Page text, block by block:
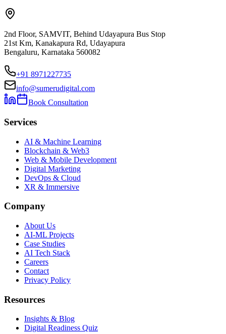
2nd Floor, SAMVIT, Behind Udayapura Bus Stop
21st Km, Kanakapura Rd, Udayapura
Bengaluru, Karnataka 560082
+91 8971227735
info@sumerudigital.com
Book Consultation
Services
AI & Machine Learning
Blockchain & Web3
Web & Mobile Development
Digital Marketing
DevOps & Cloud
XR & Immersive
Company
About Us
AI-ML Projects
Case Studies
AI Tech Stack
Careers
Contact
Privacy Policy
Resources
Insights & Blog
Digital Readiness Quiz